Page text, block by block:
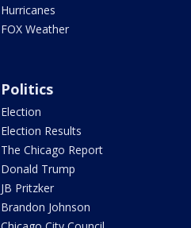
Hurricanes
FOX Weather
Politics
Election
Election Results
The Chicago Report
Donald Trump
JB Pritzker
Brandon Johnson